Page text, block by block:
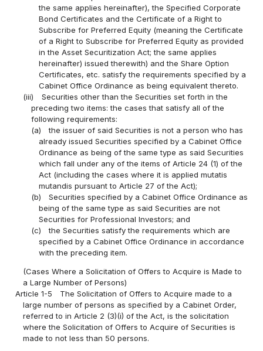
the same applies hereinafter), the Specified Corporate
Bond Certificates and the Certificate of a Right to
Subscribe for Preferred Equity (meaning the Certificate
of a Right to Subscribe for Preferred Equity as provided
in the Asset Securitization Act; the same applies
hereinafter) issued therewith) and the Share Option
Certificates, etc. satisfy the requirements specified by a
Cabinet Office Ordinance as being equivalent thereto.
(iii)
Securities other than the Securities set forth in the
preceding two items: the cases that satisfy all of the
following requirements:
(a)
the issuer of said Securities is not a person who has
already issued Securities specified by a Cabinet Office
Ordinance as being of the same type as said Securities
which fall under any of the items of Article 24 (1) of the
Act (including the cases where it is applied mutatis
mutandis pursuant to Article 27 of the Act);
(b)
Securities specified by a Cabinet Office Ordinance as
being of the same type as said Securities are not
Securities for Professional Investors; and
(c)
the Securities satisfy the requirements which are
specified by a Cabinet Office Ordinance in accordance
with the preceding item.
(Cases Where a Solicitation of Offers to Acquire is Made to
a Large Number of Persons)
Article 1-5
The Solicitation of Offers to Acquire made to a
large number of persons as specified by a Cabinet Order,
referred to in Article 2 (3)(i) of the Act, is the solicitation
where the Solicitation of Offers to Acquire of Securities is
made to not less than 50 persons.